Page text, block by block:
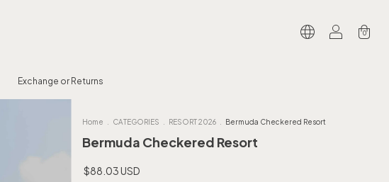
0
Exchange or Returns
Home CATEGORIES RESORT 2026 Bermuda Checkered Resort
Bermuda Checkered Resort
$88.03 USD